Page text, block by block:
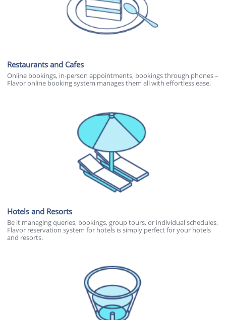
Restaurants and Cafes
Online bookings, in-person appointments, bookings through phones –
Flavor online booking system manages them all with effortless ease.
Hotels and Resorts
Be it managing queries, bookings, group tours, or individual schedules,
Flavor reservation system for hotels is simply perfect for your hotels
and resorts.